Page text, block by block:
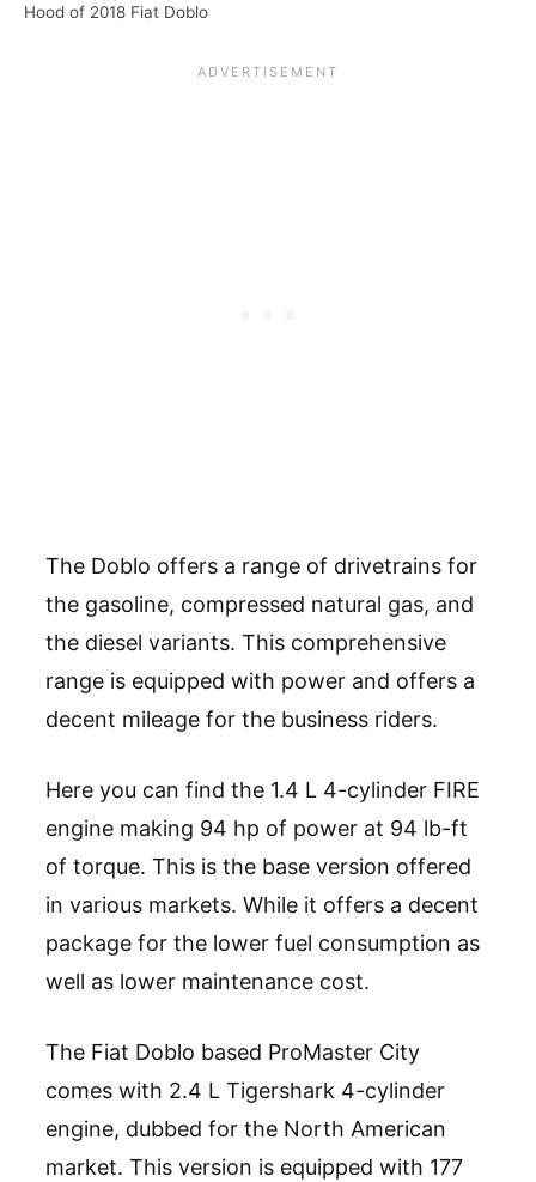
Hood of 2018 Fiat Doblo
The Doblo offers a range of drivetrains for
the gasoline, compressed natural gas, and
the diesel variants. This comprehensive
range is equipped with power and offers a
decent mileage for the business riders.
Here you can find the 1.4 L 4-cylinder FIRE
engine making 94 hp of power at 94 lb-ft
of torque. This is the base version offered
in various markets. While it offers a decent
package for the lower fuel consumption as
well as lower maintenance cost.
The Fiat Doblo based ProMaster City
comes with 2.4 L Tigershark 4-cylinder
engine, dubbed for the North American
market. This version is equipped with 177